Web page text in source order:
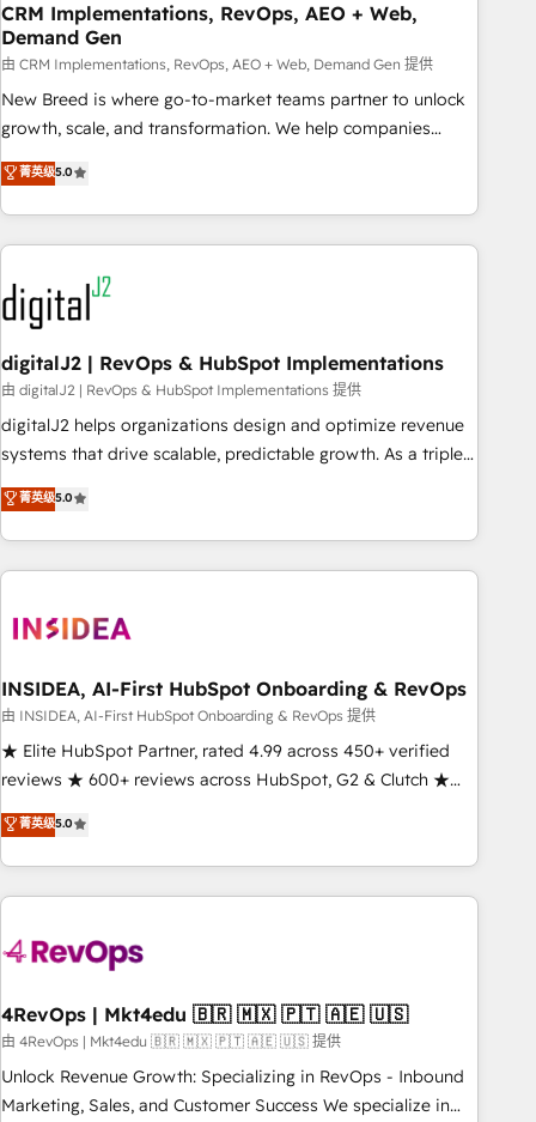
CRM Implementations, RevOps, AEO + Web,
Demand Gen
由 CRM Implementations, RevOps, AEO + Web, Demand Gen 提供
New Breed is where go-to-market teams partner to unlock
growth, scale, and transformation. We help companies
activate HubSpot’s AI-powered customer platform and
operationalize HubSpot’s Loop Marketing framework
through expert-led services, smart agents, and purpose-
built apps, tailored to your business. Together, we unlock
results, fast. ⚙️CRM & RevOps: Align all Hubs to your buyer
journey for clean data, scalability, & reporting. 🎯Demand
Gen & ABM: Drive pipeline with inbound, ABM, AEO, SEO, &
paid media. 👩‍💻Web Design: Build high-performing
websites with UX, messaging, & conversion strategy that
drive results. 🤖AI Strategy: Activate Breeze Agents,
configure HubSpot AI, & maximize AEO with tailored AI
integrations, hosting, & maintenance.
菁英级5.0
digitalJ2 | RevOps & HubSpot Implementations
由 digitalJ2 | RevOps & HubSpot Implementations 提供
digitalJ2 helps organizations design and optimize revenue
systems that drive scalable, predictable growth. As a triple-
accredited HubSpot Solutions Partner, we specialize in both
strategic RevOps planning and hands-on technical
execution - building the operational foundation companies
need to thrive. Industries we specialize in: - Manufacturing -
Franchises - Professional Services - And more! How we
optimization ✔️ Data migrations, CRM architecture, and
reporting foundations ✔️ Custom integrations and workflow
automation ✔️ User adoption programs, training, and
enablement Through project-based engagements and
through the revenue maturity model - delivering the right
improvements at the right time so operations evolve
菁英级5.0
INSIDEA, AI-First HubSpot Onboarding & RevOps
由 INSIDEA, AI-First HubSpot Onboarding & RevOps 提供
★ Elite HubSpot Partner, rated 4.99 across 450+ verified
reviews ★ 600+ reviews across HubSpot, G2 & Clutch ★
150+ in-house HubSpot-certified experts ★ 1,500+
implementations across 25+ countries ★ AI-first, RevOps-
led, onboarding-obsessed INSIDEA helps growing
companies turn HubSpot into a revenue engine. We
powered workflows that drive adoption from week one, in
with workflows built around your business, not a template.
➤ Migration: Move from any legacy CRM. Zero downtime,
full data integrity. ➤ Implementation: Configure HubSpot to
run your revenue process. Sales, marketing, and service
菁英级5.0
4RevOps | Mkt4edu 🇧🇷 🇲🇽 🇵🇹 🇦🇪 🇺🇸
由 4RevOps | Mkt4edu 🇧🇷 🇲🇽 🇵🇹 🇦🇪 🇺🇸 提供
Unlock Revenue Growth: Specializing in RevOps - Inbound
Marketing, Sales, and Customer Success We specialize in